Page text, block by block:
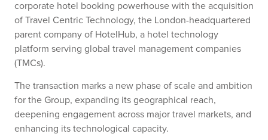
corporate hotel booking powerhouse with the acquisition
of Travel Centric Technology, the London-headquartered
parent company of HotelHub, a hotel technology
platform serving global travel management companies
(TMCs).
The transaction marks a new phase of scale and ambition
for the Group, expanding its geographical reach,
deepening engagement across major travel markets, and
enhancing its technological capacity.